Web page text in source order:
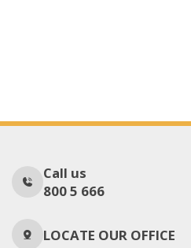
Call us
800 5 666
LOCATE OUR OFFICE